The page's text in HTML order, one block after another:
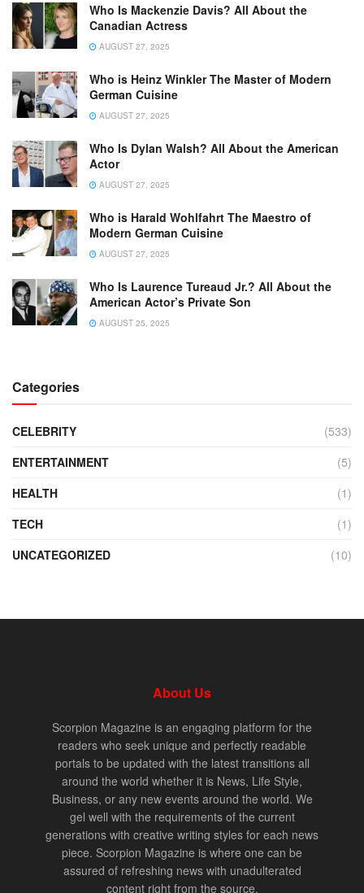
Who Is Mackenzie Davis? All About the
Canadian Actress
AUGUST 27, 2025
Who is Heinz Winkler The Master of Modern
German Cuisine
AUGUST 27, 2025
Who Is Dylan Walsh? All About the American
Actor
AUGUST 27, 2025
Who is Harald Wohlfahrt The Maestro of
Modern German Cuisine
AUGUST 27, 2025
Who Is Laurence Tureaud Jr.? All About the
American Actor’s Private Son
AUGUST 25, 2025
Categories
CELEBRITY
(533)
ENTERTAINMENT
(5)
HEALTH
(1)
TECH
(1)
UNCATEGORIZED
(10)
About Us
Scorpion Magazine is an engaging platform for the
readers who seek unique and perfectly readable
portals to be updated with the latest transitions all
around the world whether it is News, Life Style,
Business, or any new events around the world. We
gel well with the requirements of the current
generations with creative writing styles for each news
piece. Scorpion Magazine is where one can be
assured of refreshing news with unadulterated
content right from the source.